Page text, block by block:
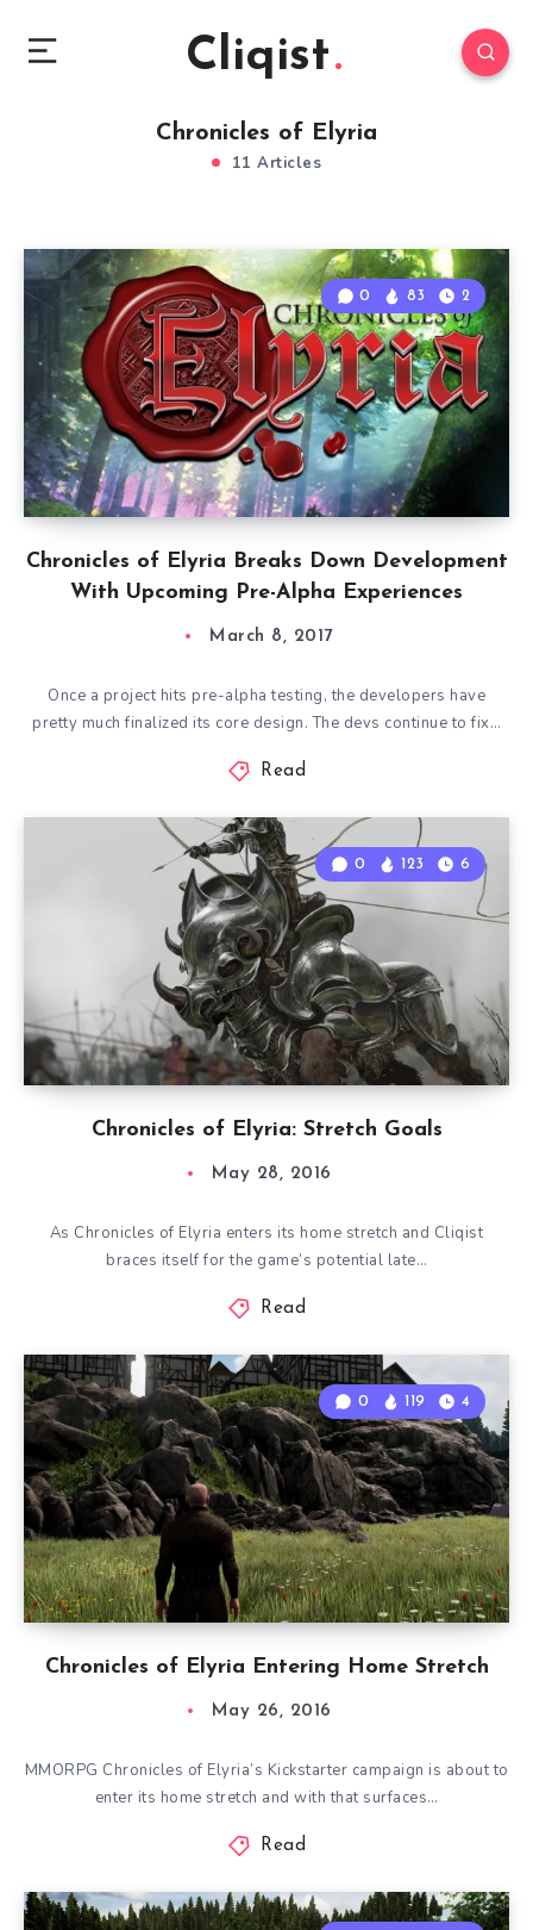
Cliqist
Chronicles of Elyria
11 Articles
Chronicles of Elyria Breaks Down Development
With Upcoming Pre-Alpha Experiences
0 83 2
March 8, 2017
Once a project hits pre-alpha testing, the developers have
pretty much finalized its core design. The devs continue to fix…
Read
Chronicles of Elyria: Stretch Goals
0 123 6
May 28, 2016
As Chronicles of Elyria enters its home stretch and Cliqist
braces itself for the game’s potential late…
Read
Chronicles of Elyria Entering Home Stretch
0 119 4
May 26, 2016
MMORPG Chronicles of Elyria’s Kickstarter campaign is about to
enter its home stretch and with that surfaces…
Read